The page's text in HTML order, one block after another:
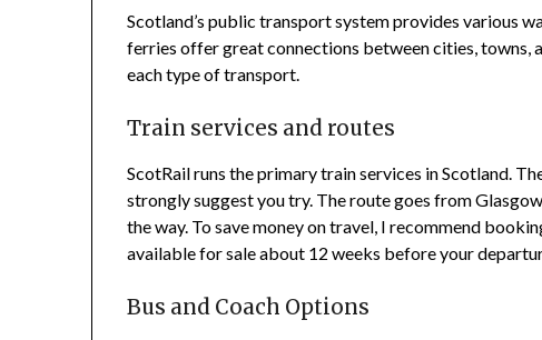
Scotland’s public transport system provides various
ferries offer great connections between cities, towns,
each type of transport.
Train services and routes
ScotRail runs the primary train services in Scotland.
strongly suggest you try. The route goes from
the way. To save money on travel, I recommend
available for sale about 12 weeks before your
Bus and Coach Options